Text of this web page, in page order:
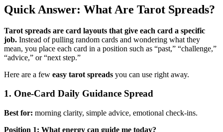
Quick Answer: What Are Tarot Spreads?
Tarot spreads are card layouts that give each card a specific
job. Instead of pulling random cards and wondering what they
mean, you place each card in a position such as “past,” “challenge,”
“advice,” or “next step.”
Here are a few easy tarot spreads you can use right away.
1. One-Card Daily Guidance Spread
Best for: morning clarity, simple advice, emotional check-ins.
Position 1: What energy can guide me today?